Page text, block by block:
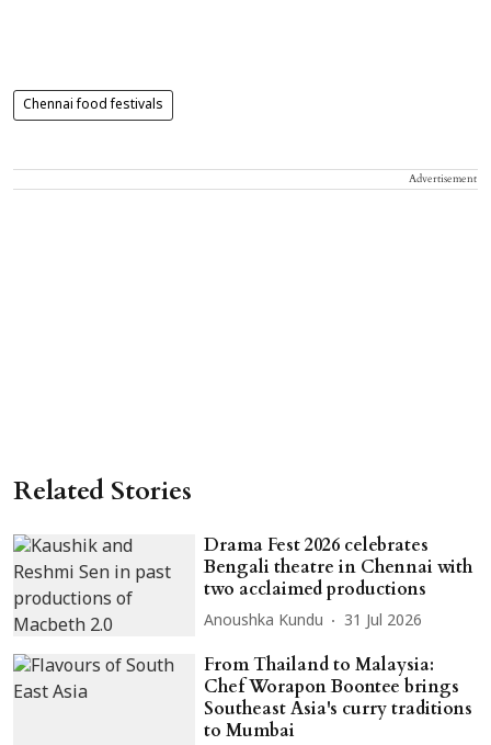
Chennai food festivals
Advertisement
Related Stories
Drama Fest 2026 celebrates
Bengali theatre in Chennai with
two acclaimed productions
Anoushka Kundu 31 Jul 2026
From Thailand to Malaysia:
Chef Worapon Boontee brings
Southeast Asia's curry traditions
to Mumbai